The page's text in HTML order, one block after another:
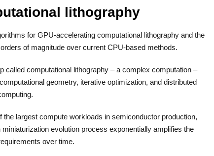
lithography
for GPU-accelerating computational lithography and the
of magnitude over current CPU-based methods.
computational lithography – a complex computation –
geometry, iterative optimization, and distributed
largest compute workloads in semiconductor production,
evolution process exponentially amplifies the
over time.